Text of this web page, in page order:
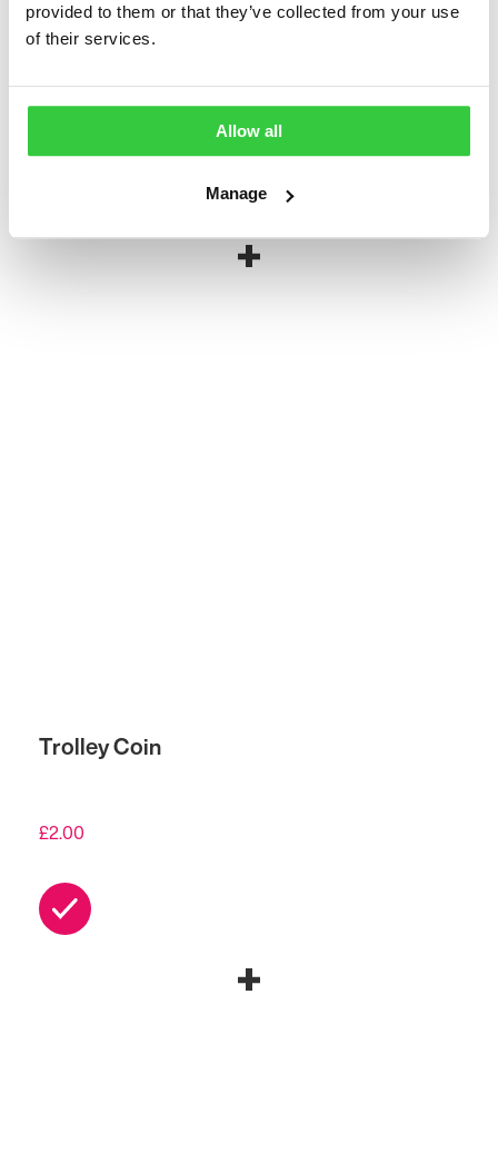
provided to them or that they’ve collected from your use
of their services.
Allow all
Manage
Epilepsy Action Wristband
£1.00
Trolley Coin
£2.00